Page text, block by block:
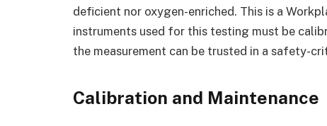
deficient nor oxygen-enriched. This is a
instruments used for this testing must be
the measurement can be trusted in a safety-
Calibration and Maintenance